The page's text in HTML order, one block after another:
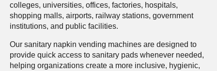
colleges, universities, offices, factories, hospitals,
shopping malls, airports, railway stations, government
institutions, and public facilities.
Our sanitary napkin vending machines are designed to
provide quick access to sanitary pads whenever needed,
helping organizations create a more inclusive, hygienic,